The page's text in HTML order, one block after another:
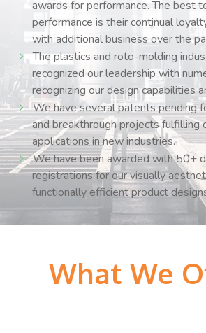
awards for performance. The best
performance is their continual
with additional business over the
The plastics and roto-molding
recognized our leadership with
recognizing our design capabilities
We have several patents pending
and breakthrough projects fulfilling
applications in new industries.
We have been awarded with 50+
registrations for our visually
functionally efficient product
What We